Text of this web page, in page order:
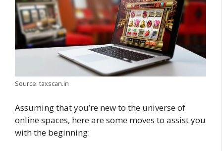
Source: taxscan.in
Assuming that you’re new to the universe of
online spaces, here are some moves to assist you
with the beginning: